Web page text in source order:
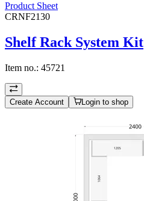
Product Sheet
CRNF2130
Shelf Rack System Kit
Item no.: 45721
Create Account Login to shop